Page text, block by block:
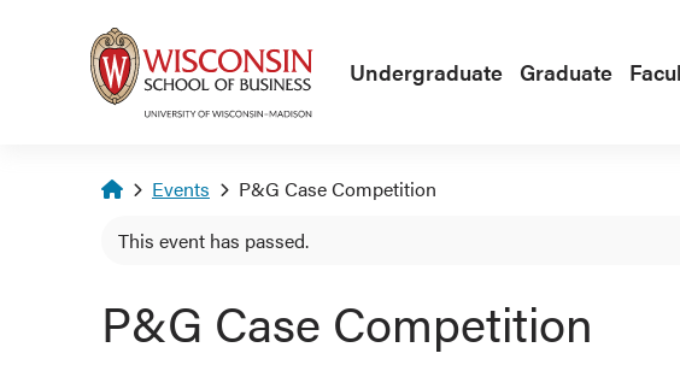
Undergraduate Graduate
Homepage
Events
P&G Case Competition
This event has passed.
P&G Case Competition